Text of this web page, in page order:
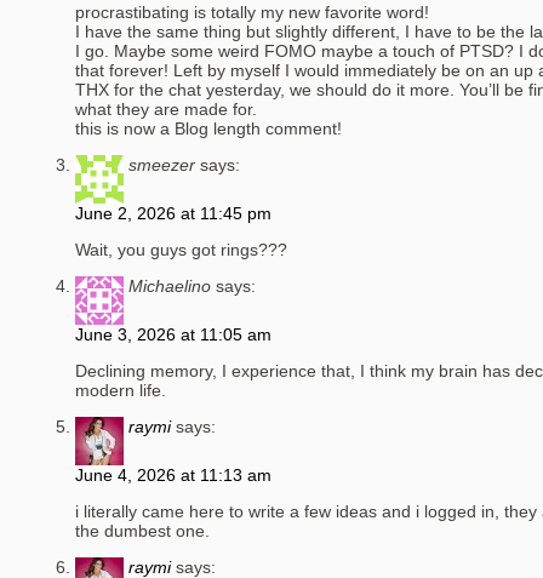
procrastibating is totally my new favorite word!
I have the same thing but slightly different, I have to be the
I go. Maybe some weird FOMO maybe a touch of PTSD? I
that forever! Left by myself I would immediately be on an up
THX for the chat yesterday, we should do it more. You’ll be
what they are made for.
this is now a Blog length comment!
smeezer says:
June 2, 2026 at 11:45 pm
Wait, you guys got rings???
Michaelino says:
June 3, 2026 at 11:05 am
Declining memory, I experience that, I think my brain has
modern life.
raymi says:
June 4, 2026 at 11:13 am
i literally came here to write a few ideas and i logged in,
the dumbest one.
raymi says: